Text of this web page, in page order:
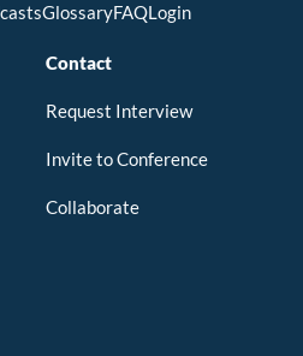
GlossaryFAQLogin
Contact
Request Interview
Invite to Conference
Collaborate